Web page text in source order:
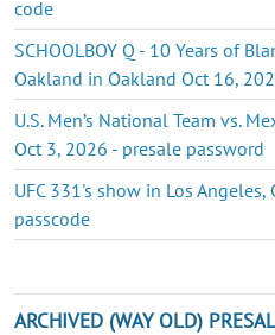
code
SCHOOLBOY Q - 10 Years of
Oakland in Oakland Oct 16,
U.S. Men’s National Team vs.
Oct 3, 2026 - presale password
UFC 331's show in Los
passcode
ARCHIVED (WAY OLD)